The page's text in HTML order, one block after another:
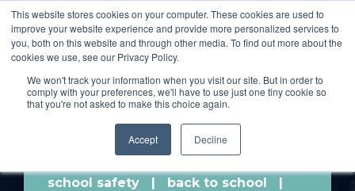
This website stores cookies on your computer. These cookies are used to
improve your website experience and provide more personalized services to
you, both on this website and through other media. To find out more about the
cookies we use, see our Privacy Policy.
We won't track your information when you visit our site. But in order to
comply with your preferences, we'll have to use just one tiny cookie so
that you're not asked to make this choice again.
Accept Decline
SCHEDULE A DEMO
SCHEDULE A DEMO
school safety | back to school
|